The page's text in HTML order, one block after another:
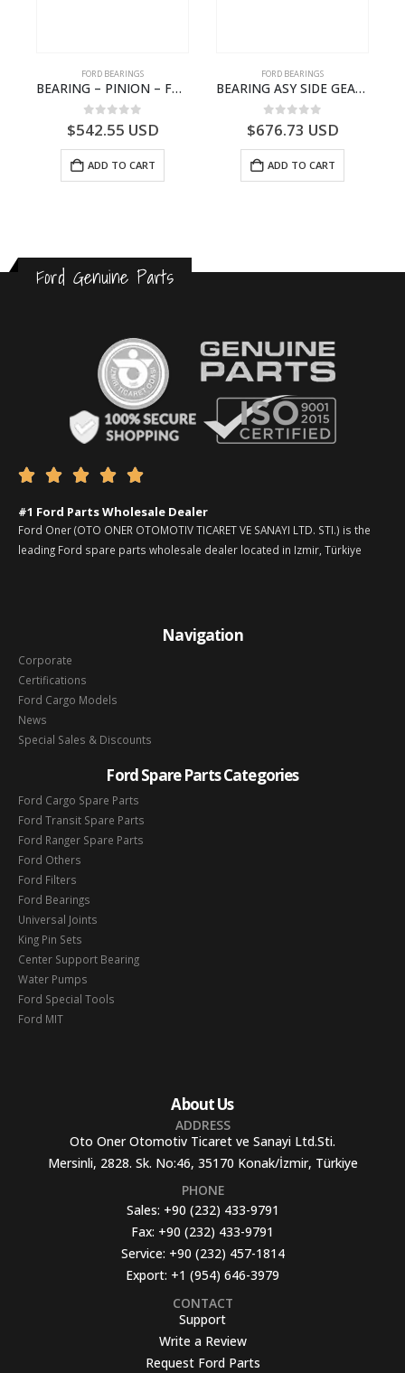
FORD BEARINGS
BEARING – PINION – FC46-4676-DA – T216730 – H566 Global Cargo- FC464676DA
0out of 5
$542.55 USD
ADD TO CART
FORD BEARINGS
BEARING ASY SIDE GEAR – FC46-4424-AA – T217018 – CARGO 2007 (H476)- FC464424AA
0out of 5
$676.73 USD
ADD TO CART
Ford Genuine Parts
    
#1 Ford Parts Wholesale Dealer
Ford Oner (OTO ONER OTOMOTIV TICARET VE SANAYI LTD. STI.) is the
leading Ford spare parts wholesale dealer located in Izmir, Türkiye
Navigation
Corporate
Certifications
Ford Cargo Models
News
Special Sales & Discounts
Ford Spare Parts Categories
Ford Cargo Spare Parts
Ford Transit Spare Parts
Ford Ranger Spare Parts
Ford Others
Ford Filters
Ford Bearings
Universal Joints
King Pin Sets
Center Support Bearing
Water Pumps
Ford Special Tools
Ford MIT
About Us
ADDRESS
Oto Oner Otomotiv Ticaret ve Sanayi Ltd.Sti.
Mersinli, 2828. Sk. No:46, 35170 Konak/İzmir, Türkiye
PHONE
Sales: +90 (232) 433-9791
Fax: +90 (232) 433-9791
Service: +90 (232) 457-1814
Export: +1 (954) 646-3979
CONTACT
Support
Write a Review
Request Ford Parts